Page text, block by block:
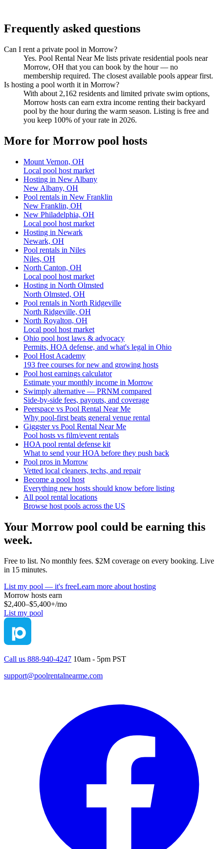
Frequently asked questions
Can I rent a private pool in Morrow?
Yes. Pool Rental Near Me lists private residential pools near
Morrow, OH that you can book by the hour — no
membership required. The closest available pools appear first.
Is hosting a pool worth it in Morrow?
With about 2,162 residents and limited private swim options,
Morrow hosts can earn extra income renting their backyard
pool by the hour during the warm season. Listing is free and
you keep 100% of your rate in 2026.
More for Morrow pool hosts
Mount Vernon, OH
Local pool host market
Hosting in New Albany
New Albany, OH
Pool rentals in New Franklin
New Franklin, OH
New Philadelphia, OH
Local pool host market
Hosting in Newark
Newark, OH
Pool rentals in Niles
Niles, OH
North Canton, OH
Local pool host market
Hosting in North Olmsted
North Olmsted, OH
Pool rentals in North Ridgeville
North Ridgeville, OH
North Royalton, OH
Local pool host market
Ohio pool host laws & advocacy
Permits, HOA defense, and what's legal in Ohio
Pool Host Academy
193 free courses for new and growing hosts
Pool host earnings calculator
Estimate your monthly income in Morrow
Swimply alternative — PRNM compared
Side-by-side fees, payouts, and coverage
Peerspace vs Pool Rental Near Me
Why pool-first beats general venue rental
Giggster vs Pool Rental Near Me
Pool hosts vs film/event rentals
HOA pool rental defense kit
What to send your HOA before they push back
Pool pros in Morrow
Vetted local cleaners, techs, and repair
Become a pool host
Everything new hosts should know before listing
All pool rental locations
Browse host pools across the US
Your Morrowpool could be earning this
week.
Free to list. No monthly fees. $2M coverage on every booking. Live
in 15 minutes.
List my pool — it's freeLearn more about hosting
Morrow hosts earn
$2,400–$5,400+/mo
List my pool
Call us 888-940-4247 10am - 5pm PST
support@poolrentalnearme.com